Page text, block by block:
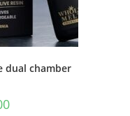
dual chamber